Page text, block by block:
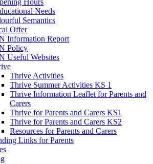
Needs
Semantics
Offer
Information Report
Policy
Useful Websites
Thrive Activities
Thrive Summer Activities KS 1
Thrive Information Leaflet for Parents and
Carers
Thrive for Parents and Carers KS1
Thrive for Parents and Carers KS2
Resources for Parents and Carers
Links for Parents